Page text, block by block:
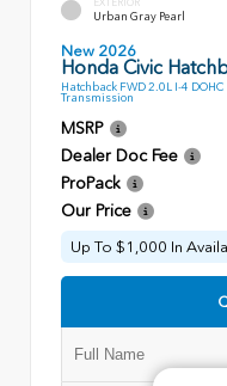
EXTERIOR
Urban Gray Pearl
New 2026
Honda Civic
Hatchback FWD 2.0L I-4
Transmission
MSRP
Dealer Doc Fee
ProPack
Our Price
Up To $1,000 In